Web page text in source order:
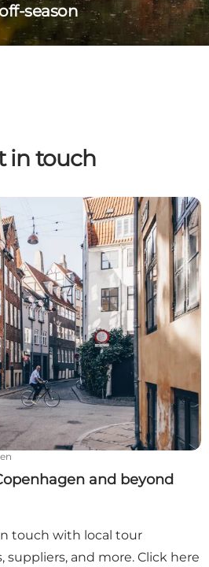
season
in touch
and beyond partners
and beyond
touch with local tour
suppliers, and more. Click here